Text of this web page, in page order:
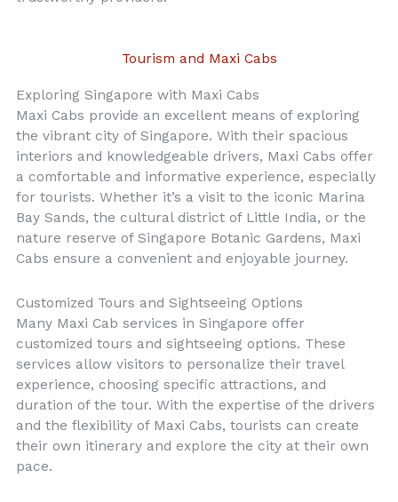
Tourism and Maxi Cabs
Exploring Singapore with Maxi Cabs
Maxi Cabs provide an excellent means of exploring
the vibrant city of Singapore. With their spacious
interiors and knowledgeable drivers, Maxi Cabs offer
a comfortable and informative experience, especially
for tourists. Whether it’s a visit to the iconic Marina
Bay Sands, the cultural district of Little India, or the
nature reserve of Singapore Botanic Gardens, Maxi
Cabs ensure a convenient and enjoyable journey.
Customized Tours and Sightseeing Options
Many Maxi Cab services in Singapore offer
customized tours and sightseeing options. These
services allow visitors to personalize their travel
experience, choosing specific attractions, and
duration of the tour. With the expertise of the drivers
and the flexibility of Maxi Cabs, tourists can create
their own itinerary and explore the city at their own
pace.